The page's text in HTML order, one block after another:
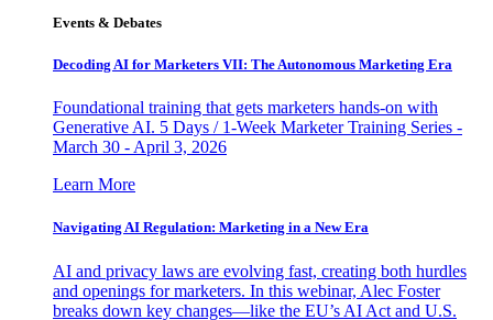
Events & Debates
Decoding AI for Marketers VII: The Autonomous Marketing Era
Foundational training that gets marketers hands-on with
Generative AI. 5 Days / 1-Week Marketer Training Series -
March 30 - April 3, 2026
Learn More
Navigating AI Regulation: Marketing in a New Era
AI and privacy laws are evolving fast, creating both hurdles
and openings for marketers. In this webinar, Alec Foster
breaks down key changes—like the EU’s AI Act and U.S.